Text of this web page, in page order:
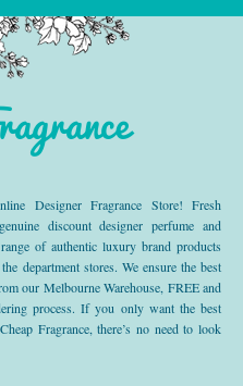
Designer Fragrance Store! Fresh
discount designer perfume and
of authentic luxury brand products
department stores. We ensure the best
our Melbourne Warehouse, FREE and
process. If you only want the best
Fragrance, there’s no need to look